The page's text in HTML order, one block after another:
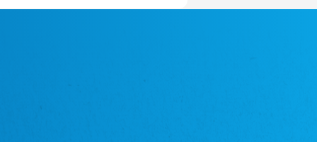
t./Zwězk Łužyskich Serbow z. t.